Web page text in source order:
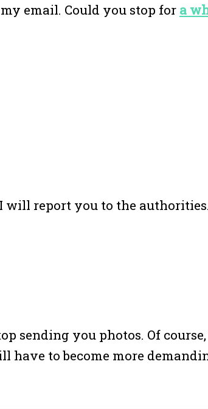
email. Could you stop for a
will report you to the authorities.
sending you photos. Of
have to become more